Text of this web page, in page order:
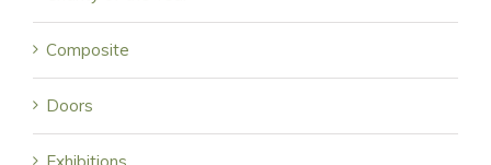
Composite
Doors